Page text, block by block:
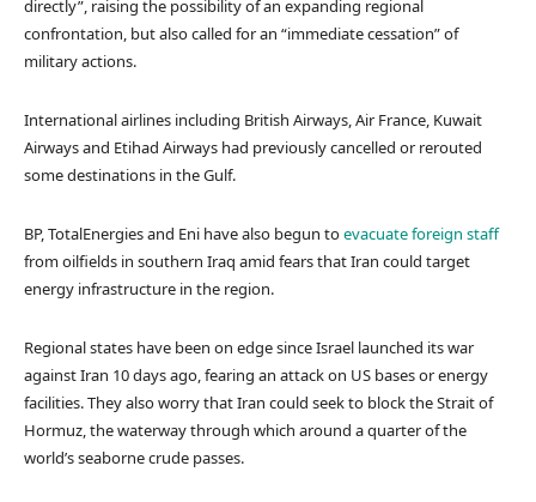
directly”, raising the possibility of an expanding regional
confrontation, but also called for an “immediate cessation” of
military actions.
International airlines including British Airways, Air France, Kuwait
Airways and Etihad Airways had previously cancelled or rerouted
some destinations in the Gulf.
BP, TotalEnergies and Eni have also begun toevacuate foreign staff
from oilfields in southern Iraq amid fears that Iran could target
energy infrastructure in the region.
Regional states have been on edge since Israel launched its war
against Iran 10 days ago, fearing an attack on US bases or energy
facilities. They also worry that Iran could seek to block the Strait of
Hormuz, the waterway through which around a quarter of the
world’s seaborne crude passes.